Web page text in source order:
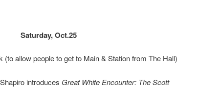
Saturday, Oct.25
allow people to get to Main & Station from The Hall)
introduces Great White Encounter: The Scott